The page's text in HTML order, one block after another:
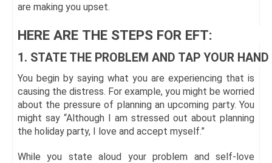
are making you upset.
HERE ARE THE STEPS FOR EFT:
1. STATE THE PROBLEM AND TAP YOUR HAND
You begin by saying what you are experiencing that is
causing the distress. For example, you might be worried
about the pressure of planning an upcoming party. You
might say “Although I am stressed out about planning
the holiday party, I love and accept myself.”
While you state aloud your problem and self-love